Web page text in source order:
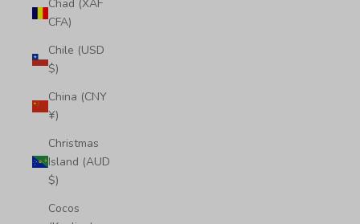
Chad (XAF
CFA)
Chile (USD
$)
China (CNY
¥)
Christmas
Island (AUD
$)
Cocos